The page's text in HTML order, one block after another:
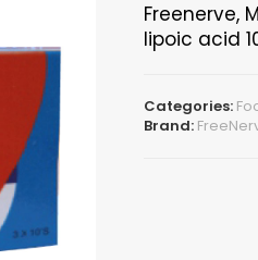
Freenerve,
lipoic acid
Categories:
Brand: